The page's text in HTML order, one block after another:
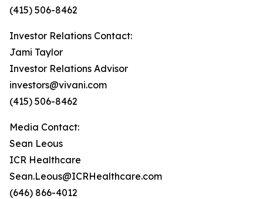
(415) 506-8462
Investor Relations Contact:
Jami Taylor
Investor Relations Advisor
investors@vivani.com
(415) 506-8462
Media Contact:
Sean Leous
ICR Healthcare
Sean.Leous@ICRHealthcare.com
(646) 866-4012